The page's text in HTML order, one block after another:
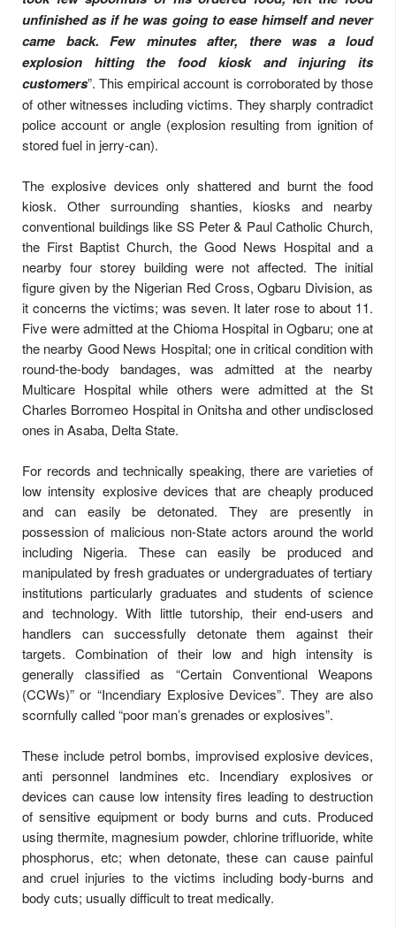
unfinished as if he was going to ease himself and never
came back. Few minutes after, there was a loud
explosion hitting the food kiosk and injuring its
customers”. This empirical account is corroborated by those
of other witnesses including victims. They sharply contradict
police account or angle (explosion resulting from ignition of
stored fuel in jerry-can).
The explosive devices only shattered and burnt the food
kiosk. Other surrounding shanties, kiosks and nearby
conventional buildings like SS Peter & Paul Catholic Church,
the First Baptist Church, the Good News Hospital and a
nearby four storey building were not affected. The initial
figure given by the Nigerian Red Cross, Ogbaru Division, as
it concerns the victims; was seven. It later rose to about 11.
Five were admitted at the Chioma Hospital in Ogbaru; one at
the nearby Good News Hospital; one in critical condition with
round-the-body bandages, was admitted at the nearby
Multicare Hospital while others were admitted at the St
Charles Borromeo Hospital in Onitsha and other undisclosed
ones in Asaba, Delta State.
For records and technically speaking, there are varieties of
low intensity explosive devices that are cheaply produced
and can easily be detonated. They are presently in
possession of malicious non-State actors around the world
including Nigeria. These can easily be produced and
manipulated by fresh graduates or undergraduates of tertiary
institutions particularly graduates and students of science
and technology. With little tutorship, their end-users and
handlers can successfully detonate them against their
targets. Combination of their low and high intensity is
generally classified as “Certain Conventional Weapons
(CCWs)” or “Incendiary Explosive Devices”. They are also
scornfully called “poor man’s grenades or explosives”.
These include petrol bombs, improvised explosive devices,
anti personnel landmines etc. Incendiary explosives or
devices can cause low intensity fires leading to destruction
of sensitive equipment or body burns and cuts. Produced
using thermite, magnesium powder, chlorine trifluoride, white
phosphorus, etc; when detonate, these can cause painful
and cruel injuries to the victims including body-burns and
body cuts; usually difficult to treat medically.